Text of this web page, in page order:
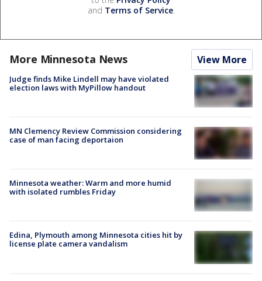
and Terms of Service.
More Minnesota News View More
Judge finds Mike Lindell may have violated
election laws with MyPillow handout
MN Clemency Review Commission considering
case of man facing deportaion
Minnesota weather: Warm and more humid
with isolated rumbles Friday
Edina, Plymouth among Minnesota cities hit by
license plate camera vandalism